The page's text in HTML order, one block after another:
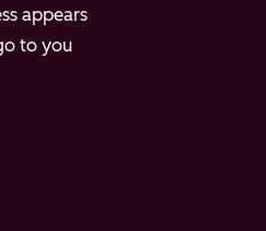
appears
to you